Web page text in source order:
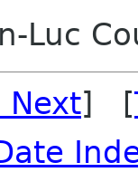
Luc
Next] [